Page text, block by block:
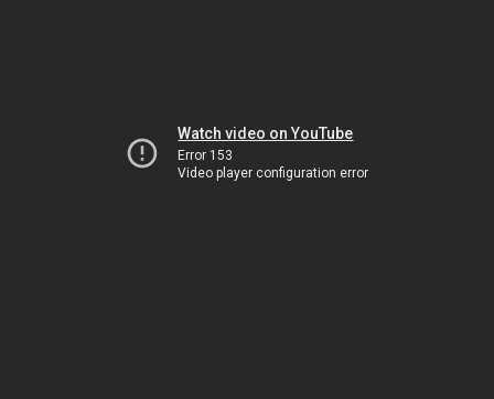
Watch video on YouTube
Error 153
Video player configuration error